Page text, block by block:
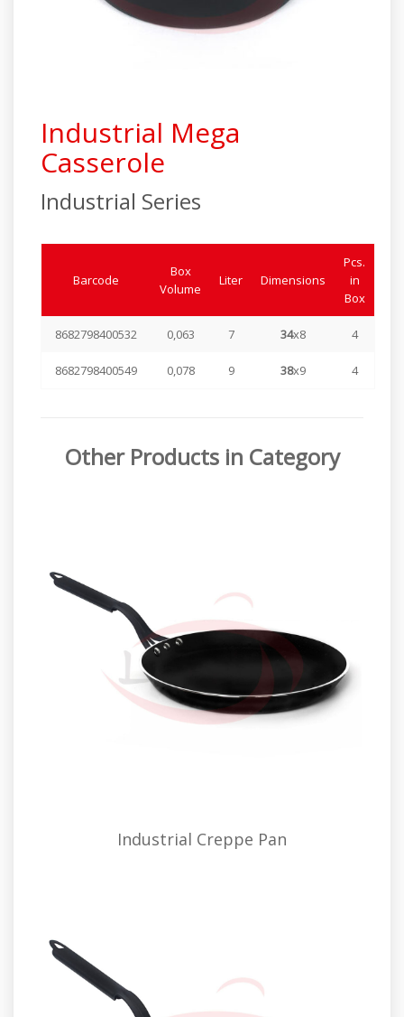
Industrial Series
Special Products
Industrial Mega
Casserole
Industrial Series
Barcode
Box
Volume
Liter Dimensions
Pcs.
in
Box
8682798400532 0,063 7 34x8 4
8682798400549 0,078 9 38x9 4
Other Products in Category
Industrial Creppe Pan